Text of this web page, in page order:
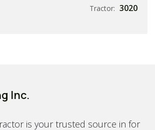
Tractor: 3020
Inc.
is your trusted source in for